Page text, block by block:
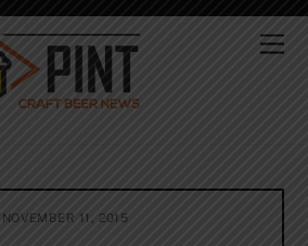
NOVEMBER 11, 2015